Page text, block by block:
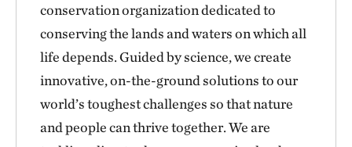
conservation organization dedicated to
conserving the lands and waters on which all
life depends. Guided by science, we create
innovative, on-the-ground solutions to our
world’s toughest challenges so that nature
and people can thrive together. We are